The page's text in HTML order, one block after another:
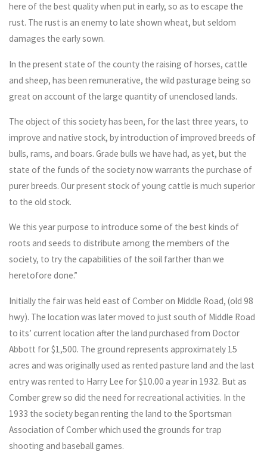
here of the best quality when put in early, so as to escape the
rust. The rust is an enemy to late shown wheat, but seldom
damages the early sown.
In the present state of the county the raising of horses, cattle
and sheep, has been remunerative, the wild pasturage being so
great on account of the large quantity of unenclosed lands.
The object of this society has been, for the last three years, to
improve and native stock, by introduction of improved breeds of
bulls, rams, and boars. Grade bulls we have had, as yet, but the
state of the funds of the society now warrants the purchase of
purer breeds. Our present stock of young cattle is much superior
to the old stock.
We this year purpose to introduce some of the best kinds of
roots and seeds to distribute among the members of the
society, to try the capabilities of the soil farther than we
heretofore done.”
Initially the fair was held east of Comber on Middle Road, (old 98
hwy). The location was later moved to just south of Middle Road
to its’ current location after the land purchased from Doctor
Abbott for $1,500. The ground represents approximately 15
acres and was originally used as rented pasture land and the last
entry was rented to Harry Lee for $10.00 a year in 1932. But as
Comber grew so did the need for recreational activities. In the
1933 the society began renting the land to the Sportsman
Association of Comber which used the grounds for trap
shooting and baseball games.